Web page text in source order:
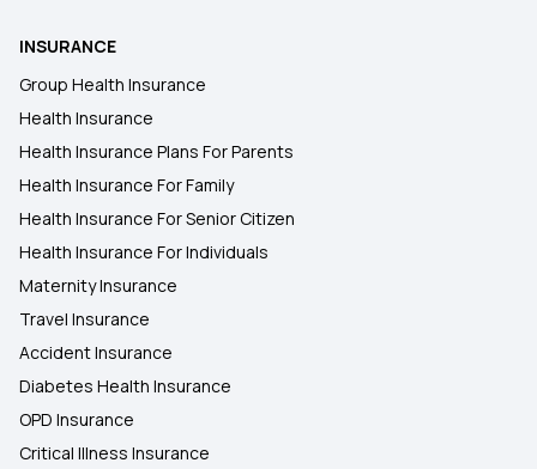
INSURANCE
Group Health Insurance
Health Insurance
Health Insurance Plans For Parents
Health Insurance For Family
Health Insurance For Senior Citizen
Health Insurance For Individuals
Maternity Insurance
Travel Insurance
Accident Insurance
Diabetes Health Insurance
OPD Insurance
Critical Illness Insurance